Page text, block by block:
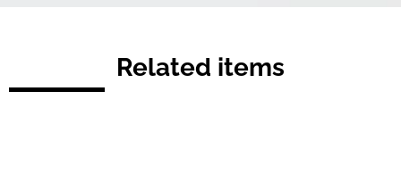
Related items